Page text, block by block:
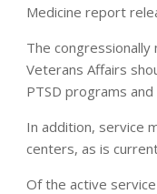
Medicine report
The
Veterans Affairs
PTSD programs
In addition, service
centers, as is
Of the active